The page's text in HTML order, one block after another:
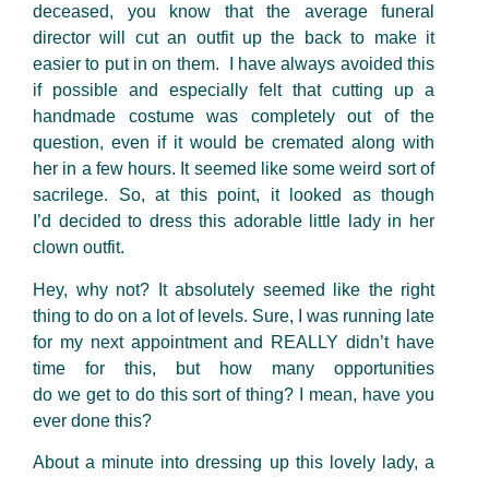
deceased, you know that the average funeral
director will cut an outfit up the back to make it
easier to put in on them. I have always avoided this
if possible and especially felt that cutting up a
handmade costume was completely out of the
question, even if it would be cremated along with
her in a few hours. It seemed like some weird sort of
sacrilege. So, at this point, it looked as though
I’d decided to dress this adorable little lady in her
clown outfit.
Hey, why not? It absolutely seemed like the right
thing to do on a lot of levels. Sure, I was running late
for my next appointment and REALLY didn’t have
time for this, but how many opportunities
do we get to do this sort of thing? I mean, have you
ever done this?
About a minute into dressing up this lovely lady, a